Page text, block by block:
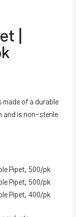
|
made of a durable
and is non-sterile
Pipet, 500/pk
Pipet, 500/pk
Pipet, 400/pk